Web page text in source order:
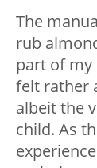
The
rub
part of my
felt rather
albeit the
child. As